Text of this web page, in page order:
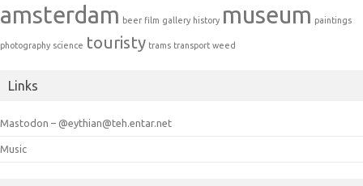
amsterdam beer film gallery history museum paintings
photography science touristy trams transport weed
Links
Mastodon – @eythian@teh.entar.net
Music